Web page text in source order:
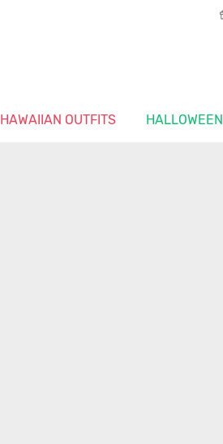
HAWAIIAN OUTFITS HALLOWEEN